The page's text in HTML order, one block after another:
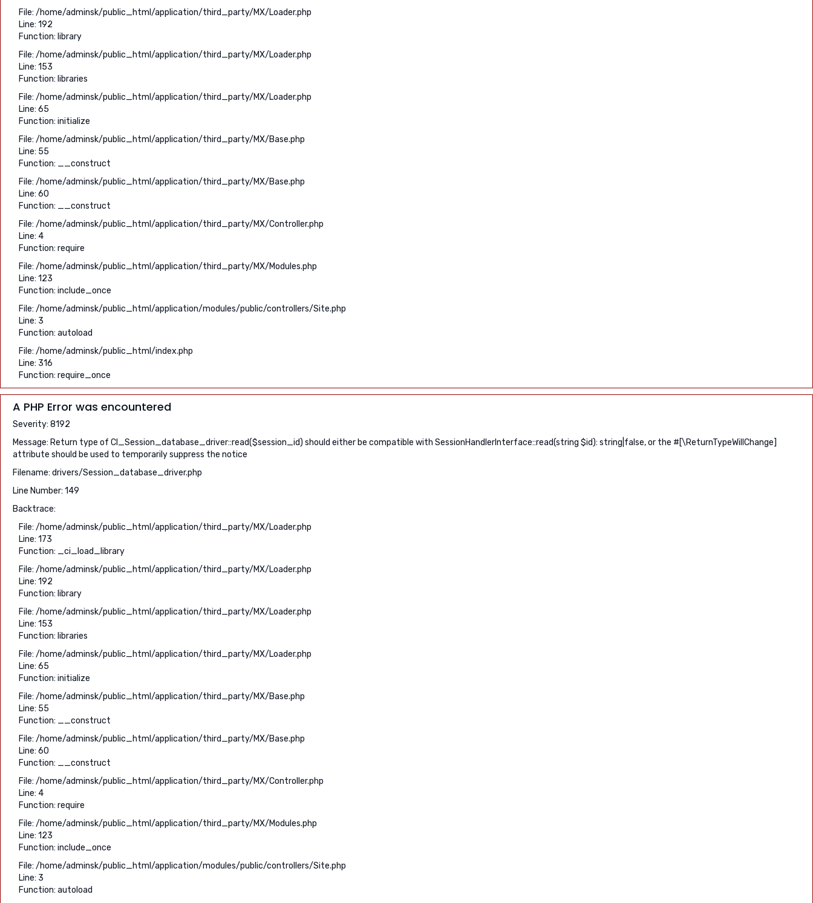
File: /home/adminsk/public_html/application/third_party/MX/Loader.php
Line: 192
Function: library
File: /home/adminsk/public_html/application/third_party/MX/Loader.php
Line: 153
Function: libraries
File: /home/adminsk/public_html/application/third_party/MX/Loader.php
Line: 65
Function: initialize
File: /home/adminsk/public_html/application/third_party/MX/Base.php
Line: 55
Function: __construct
File: /home/adminsk/public_html/application/third_party/MX/Base.php
Line: 60
Function: __construct
File: /home/adminsk/public_html/application/third_party/MX/Controller.php
Line: 4
Function: require
File: /home/adminsk/public_html/application/third_party/MX/Modules.php
Line: 123
Function: include_once
File: /home/adminsk/public_html/application/modules/public/controllers/Site.php
Line: 3
Function: autoload
File: /home/adminsk/public_html/index.php
Line: 316
Function: require_once
A PHP Error was encountered
Severity: 8192
Message: Return type of CI_Session_database_driver::read($session_id) should either be compatible with SessionHandlerInterface::read(string $id): string|false, or the #[\ReturnTypeWillChange]
attribute should be used to temporarily suppress the notice
Filename: drivers/Session_database_driver.php
Line Number: 149
Backtrace:
File: /home/adminsk/public_html/application/third_party/MX/Loader.php
Line: 173
Function: _ci_load_library
File: /home/adminsk/public_html/application/third_party/MX/Loader.php
Line: 192
Function: library
File: /home/adminsk/public_html/application/third_party/MX/Loader.php
Line: 153
Function: libraries
File: /home/adminsk/public_html/application/third_party/MX/Loader.php
Line: 65
Function: initialize
File: /home/adminsk/public_html/application/third_party/MX/Base.php
Line: 55
Function: __construct
File: /home/adminsk/public_html/application/third_party/MX/Base.php
Line: 60
Function: __construct
File: /home/adminsk/public_html/application/third_party/MX/Controller.php
Line: 4
Function: require
File: /home/adminsk/public_html/application/third_party/MX/Modules.php
Line: 123
Function: include_once
File: /home/adminsk/public_html/application/modules/public/controllers/Site.php
Line: 3
Function: autoload